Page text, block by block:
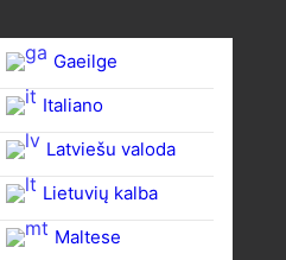
Gaeilge
Italiano
Latviešu valoda
Lietuvių kalba
Maltese